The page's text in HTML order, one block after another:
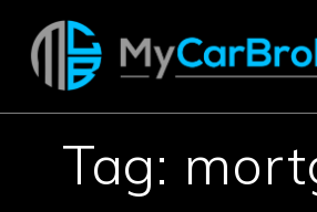
to
content
Tag: